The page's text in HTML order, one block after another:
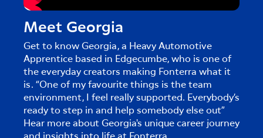
Meet Georgia
Get to know Georgia, a Heavy Automotive
Apprentice based in Edgecumbe, who is one of
the everyday creators making Fonterra what it
is. “One of my favourite things is the team
environment, I feel really supported. Everybody’s
ready to step in and help somebody else out”
Hear more about Georgia's unique career journey